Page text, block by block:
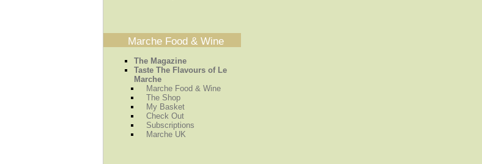
Marche Food & Wine
The Magazine
Taste The Flavours of Le
Marche
Marche Food & Wine
The Shop
My Basket
Check Out
Subscriptions
Marche UK